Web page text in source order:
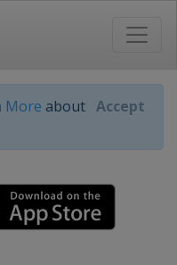
More about Accept